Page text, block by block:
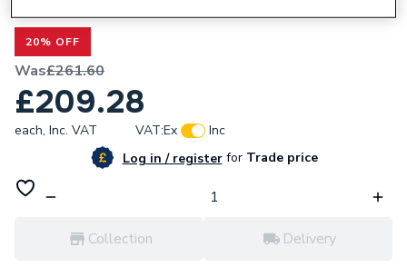
Concealed Mixer Shower - Brushed Brass
20% OFF
Was£261.60
£209.28
each, Inc. VAT VAT:Ex
Inc
Log in / registerforTrade price
Collection Delivery